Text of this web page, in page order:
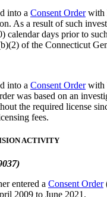
into a Consent Orderwith
As a result of such
calendar days prior to
of the Connecticut
into a Consent Orderwith
was based on an
the required license
fees.
ACTIVITY
entered a Consent Order
2009 to June 2021.